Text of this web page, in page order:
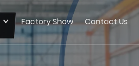
Factory Show Contact Us